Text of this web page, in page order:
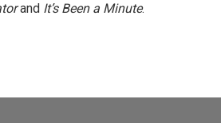
and It’s Been a Minute.